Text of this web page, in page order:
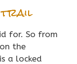
trail
for. So from
the
a locked